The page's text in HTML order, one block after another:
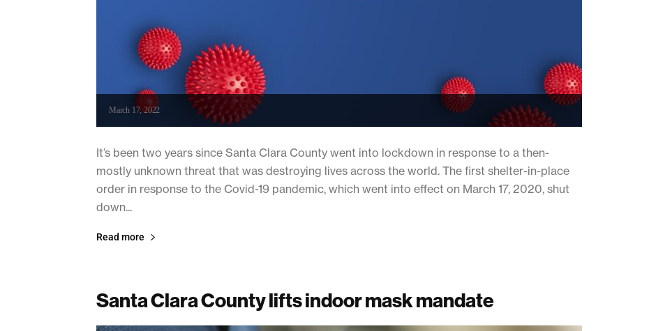
March 17, 2022
It’s been two years since Santa Clara County went into lockdown in response to a then-
mostly unknown threat that was destroying lives across the world. The first shelter-in-place
order in response to the Covid-19 pandemic, which went into effect on March 17, 2020, shut
down...
Read more
Santa Clara County lifts indoor mask mandate